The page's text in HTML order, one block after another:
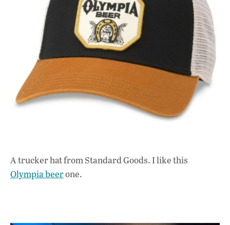
A trucker hat from Standard Goods. I like this
Olympia beerone.